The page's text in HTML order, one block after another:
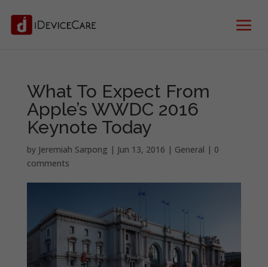
What To Expect From
Apple’s WWDC 2016
Keynote Today
by Jeremiah Sarpong | Jun 13, 2016 | General | 0
comments